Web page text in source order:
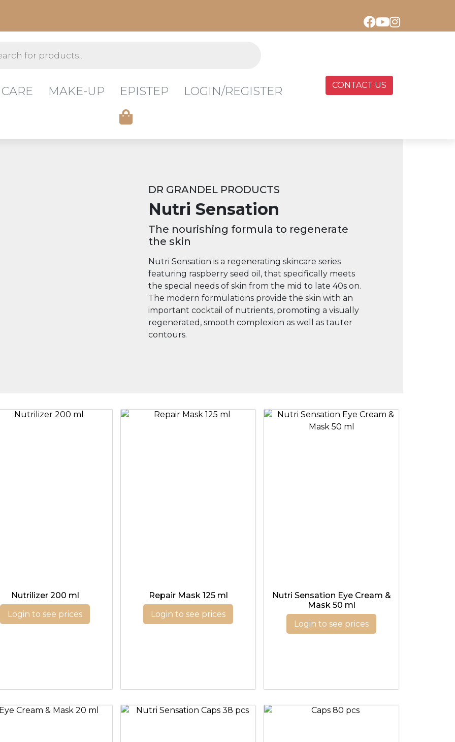
MAKE-UP EPISTEP LOGIN/REGISTER CONTACT US
DR GRANDEL PRODUCTS
Nutri Sensation
The nourishing formula to regenerate
the skin
Nutri Sensation is a regenerating skincare series
featuring raspberry seed oil, that specifically meets
the special needs of skin from the mid to late 40s on.
The modern formulations provide the skin with an
important cocktail of nutrients, promoting a visually
regenerated, smooth complexion as well as tauter
contours.
Nutrilizer 200 ml
Login to see prices
Repair Mask 125 ml
Login to see prices
Nutri Sensation Eye Cream &
Mask 50 ml
Login to see prices